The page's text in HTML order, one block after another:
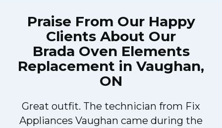
Praise From Our Happy
Clients About Our
Brada Oven Elements
Replacement in Vaughan,
ON
Great outfit. The technician from Fix
Appliances Vaughan came during the